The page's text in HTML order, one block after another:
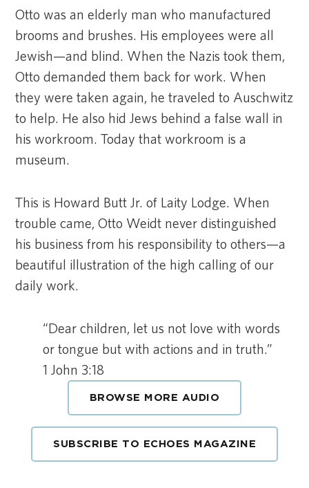
Otto was an elderly man who manufactured
brooms and brushes. His employees were all
Jewish—and blind. When the Nazis took them,
Otto demanded them back for work. When
they were taken again, he traveled to Auschwitz
to help. He also hid Jews behind a false wall in
his workroom. Today that workroom is a
museum.
This is Howard Butt Jr. of Laity Lodge. When
trouble came, Otto Weidt never distinguished
his business from his responsibility to others—a
beautiful illustration of the high calling of our
daily work.
“Dear children, let us not love with words
or tongue but with actions and in truth.”
1 John 3:18
BROWSE MORE AUDIO
SUBSCRIBE TO ECHOES MAGAZINE